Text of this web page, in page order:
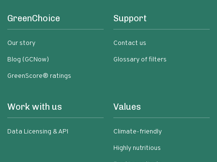
GreenChoice
Our story
Blog (GCNow)
GreenScore® ratings
Support
Contact us
Glossary of filters
Work with us
Data Licensing & API
Values
Climate-friendly
Highly nutritious